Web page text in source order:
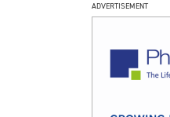
ADVERTISEMENT